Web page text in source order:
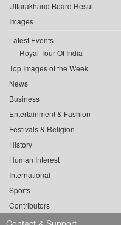
Uttarakhand Board Result
Images
Latest Events
Royal Tour Of India
Top Images of the Week
News
Business
Entertainment & Fashion
Festivals & Religion
History
Human Interest
International
Sports
Contributors